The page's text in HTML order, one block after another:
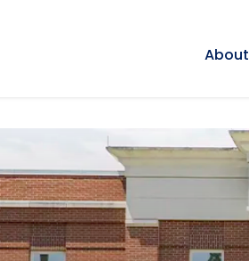
About